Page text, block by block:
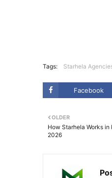
Tags: Starhela
Facebook
OLDER
How Starhela Works
2026